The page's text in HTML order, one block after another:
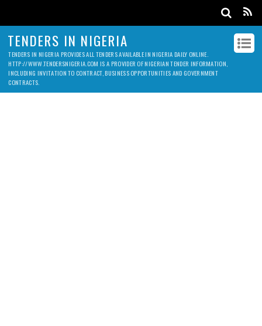
TENDERS IN NIGERIA
TENDERS IN NIGERIA PROVIDES ALL TENDERS AVAILABLE IN NIGERIA DAILY ONLINE.
HTTP://WWW.TENDERSNIGERIA.COM IS A PROVIDER OF NIGERIAN TENDER INFORMATION,
INCLUDING INVITATION TO CONTRACT, BUSINESS OPPORTUNITIES AND GOVERNMENT
CONTRACTS.